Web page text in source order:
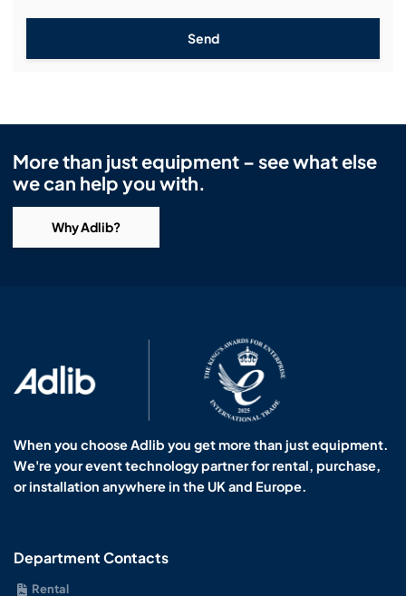
Send
More than just equipment – see what else
we can help you with.
Why Adlib?
When you choose Adlib you get more than just equipment.
We're your event technology partner for rental, purchase,
or installation anywhere in the UK and Europe.
Department Contacts
Rental